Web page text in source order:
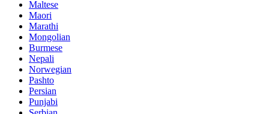
Maltese
Maori
Marathi
Mongolian
Burmese
Nepali
Norwegian
Pashto
Persian
Punjabi